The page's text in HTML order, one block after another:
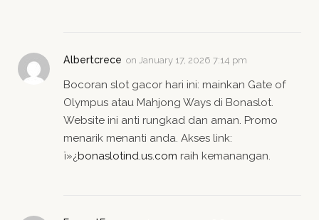
Albertcrece on January 17, 2026 7:14 pm
Bocoran slot gacor hari ini: mainkan Gate of
Olympus atau Mahjong Ways di Bonaslot.
Website ini anti rungkad dan aman. Promo
menarik menanti anda. Akses link:
ï»¿bonaslotind.us.com raih kemanangan.